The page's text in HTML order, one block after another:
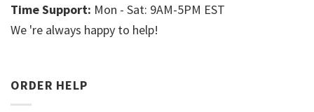
Time Support: Mon - Sat: 9AM-5PM EST
We 're always happy to help!
ORDER HELP